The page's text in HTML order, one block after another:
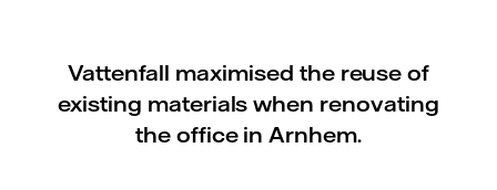
Vattenfall maximised the reuse of
existing materials when renovating
the office in Arnhem.